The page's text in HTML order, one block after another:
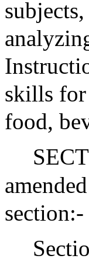
skills for
food,
section:-